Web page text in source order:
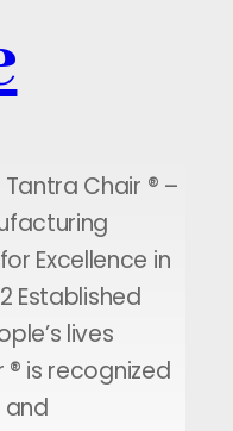
Tantra Chair ® –
Excellence in
Established
lives
is recognized
and